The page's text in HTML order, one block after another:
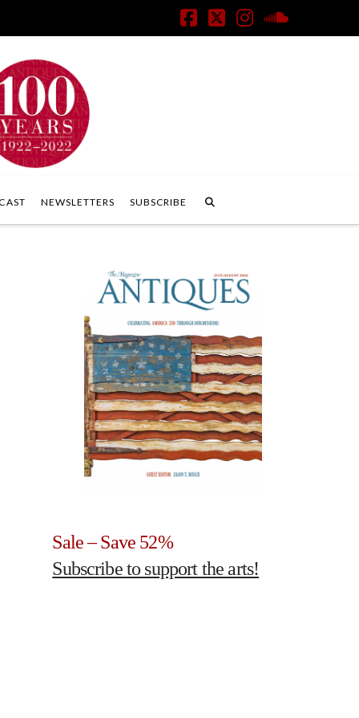
Facebook
X Instagram
NEWSLETTERS SUBSCRIBE
Sale – Save 52%
Subscribe to support the arts!